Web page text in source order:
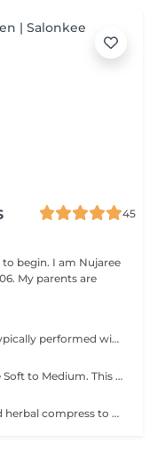
45
begin. I am Nujaree
My parents are
Massage Technique: Thai massage is typically performed with the recipient fully clothed in loose, comfortable clothing, and without the use of oils or lotions. This ancient practice combines gentle point-pressure techniques, deep tissue methods, and yoga-like stretching. It is designed to promote relaxation, enhance flexibility, and relieve tension throughout the body. Each session is tailored to meet the individual's specific needs, ensuring a personalized experience that addresses both physical and everyday emotional stressors.
Massage Technique: Massage pressure Soft to Medium. This massage is celebrated for its gentle, rhythmic strokes that soothe the nervous system, making it the perfect choice for beginners exploring stress relief options and looking to ease mild muscle tension.
Massage Technique: Applying a heated herbal compress to the body to soothe and ease muscle tension. A Thai massage with a hot herbal compress promotes emotional well-being while relaxing tight muscles and stiffness. Adhering to traditional methods, a muslin cloth packed with aromatic spices and herbs is gently steamed to deliver its deeply comforting and nourishing properties.